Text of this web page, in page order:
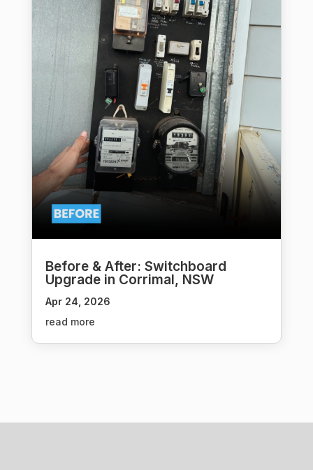
Before & After: Switchboard
Upgrade in Corrimal, NSW
Apr 24, 2026
read more